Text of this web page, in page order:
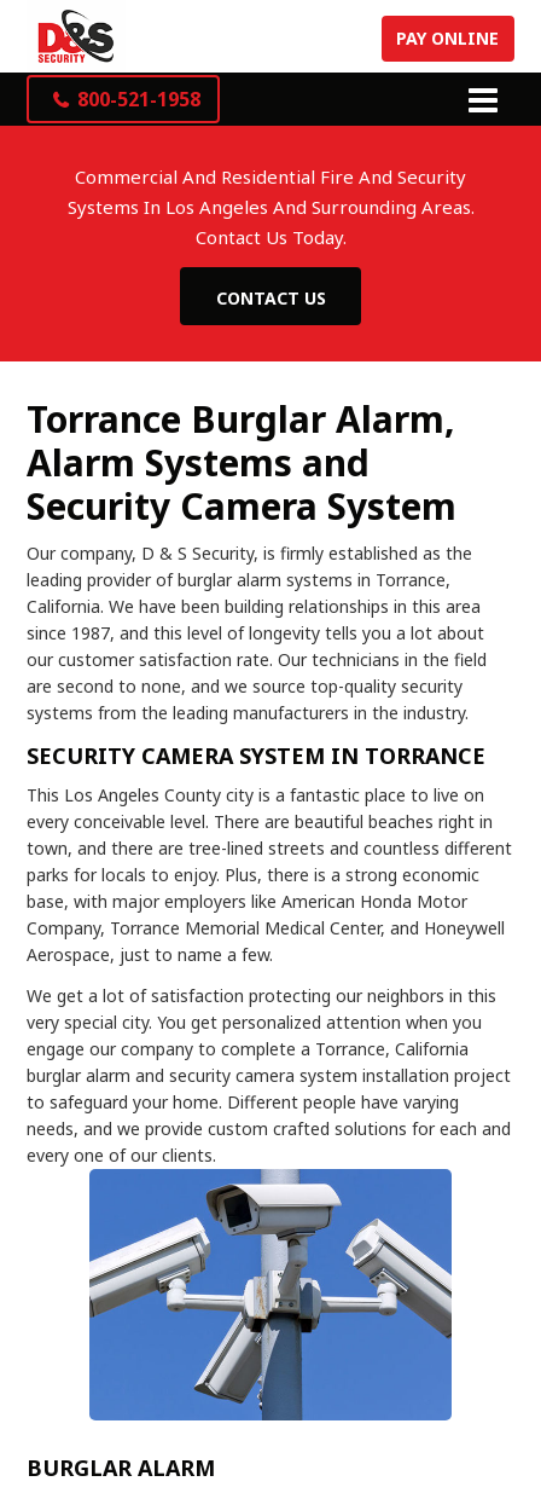
800-521-1958
PAY ONLINE
Commercial And Residential Fire And Security
Systems In Los Angeles And Surrounding Areas.
Contact Us Today.
CONTACT US
Torrance Burglar Alarm,
Alarm Systems and
Security Camera System
Our company, D & S Security, is firmly established as the
leading provider of burglar alarm systems in Torrance,
California. We have been building relationships in this area
since 1987, and this level of longevity tells you a lot about
our customer satisfaction rate. Our technicians in the field
are second to none, and we source top-quality security
systems from the leading manufacturers in the industry.
SECURITY CAMERA SYSTEM IN TORRANCE
This Los Angeles County city is a fantastic place to live on
every conceivable level. There are beautiful beaches right in
town, and there are tree-lined streets and countless different
parks for locals to enjoy. Plus, there is a strong economic
base, with major employers like American Honda Motor
Company, Torrance Memorial Medical Center, and Honeywell
Aerospace, just to name a few.
We get a lot of satisfaction protecting our neighbors in this
very special city. You get personalized attention when you
engage our company to complete a Torrance, California
burglar alarm and security camera system installation project
to safeguard your home. Different people have varying
needs, and we provide custom crafted solutions for each and
every one of our clients.
BURGLAR ALARM